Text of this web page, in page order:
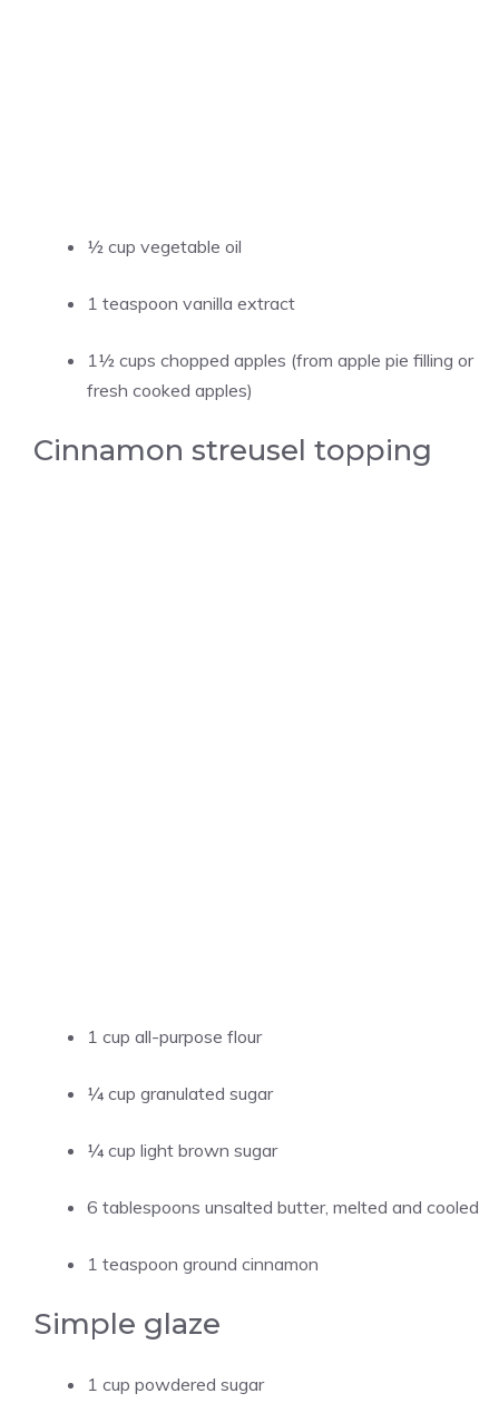
½ cup vegetable oil
1 teaspoon vanilla extract
1½ cups chopped apples (from apple pie filling or
fresh cooked apples)
Cinnamon streusel topping
1 cup all-purpose flour
¼ cup granulated sugar
¼ cup light brown sugar
6 tablespoons unsalted butter, melted and cooled
1 teaspoon ground cinnamon
Simple glaze
1 cup powdered sugar